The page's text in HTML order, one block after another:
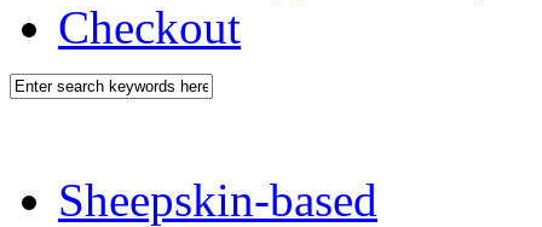
Checkout
Sheepskin-based